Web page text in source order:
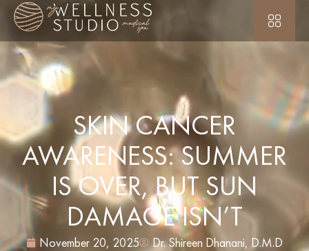
SKIN CANCER
AWARENESS: SUMMER
IS OVER, BUT SUN
DAMAGE ISN’T
November 20, 2025 Dr. Shireen Dhanani, D.M.D